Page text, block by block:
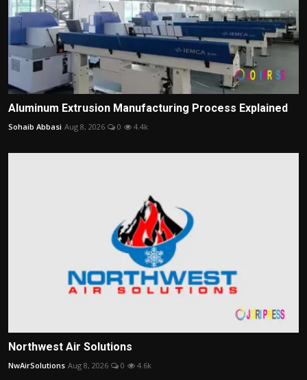
Aluminum Extrusion Manufacturing Process Explained
Sohaib Abbasi Aug 8, 2026 0 4.4k
Northwest Air Solutions
NwAirSolutions Aug 8, 2026 0 4.6k